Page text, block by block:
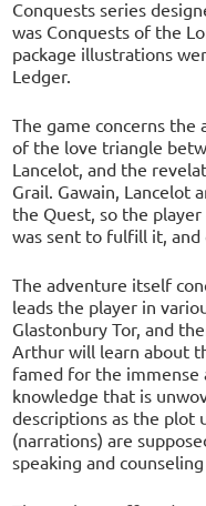
Conquests series
was Conquests of the
package illustrations
Ledger.
The game concerns the
of the love triangle
Lancelot, and the
Grail. Gawain, Lancelot
the Quest, so the
was sent to fulfill it, and
The adventure itself
leads the player in
Glastonbury Tor, and
Arthur will learn about
famed for the
knowledge that is
descriptions as the plot
(narrations) are
speaking and